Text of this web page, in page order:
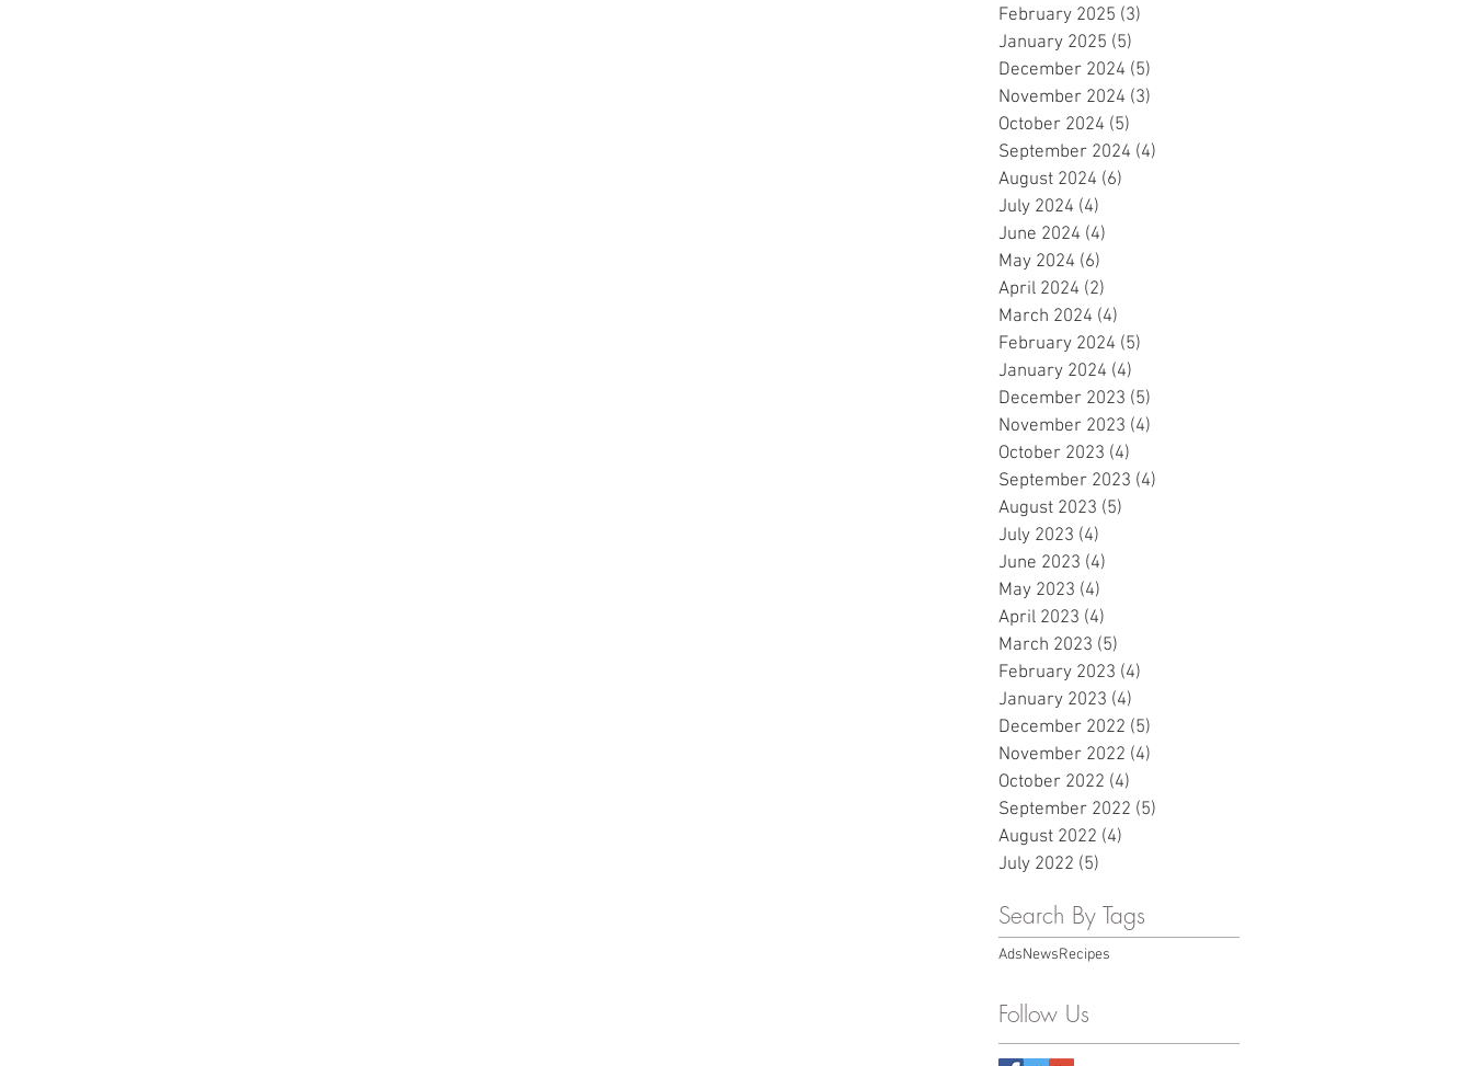
February 2025 (3)
January 2025 (5)
December 2024 (5)
November 2024 (3)
October 2024 (5)
September 2024 (4)
August 2024 (6)
July 2024 (4)
June 2024 (4)
May 2024 (6)
April 2024 (2)
March 2024 (4)
February 2024 (5)
January 2024 (4)
December 2023 (5)
November 2023 (4)
October 2023 (4)
September 2023 (4)
August 2023 (5)
July 2023 (4)
June 2023 (4)
May 2023 (4)
April 2023 (4)
March 2023 (5)
February 2023 (4)
January 2023 (4)
December 2022 (5)
November 2022 (4)
October 2022 (4)
September 2022 (5)
August 2022 (4)
July 2022 (5)
Search By Tags
AdsNewsRecipes
Follow Us